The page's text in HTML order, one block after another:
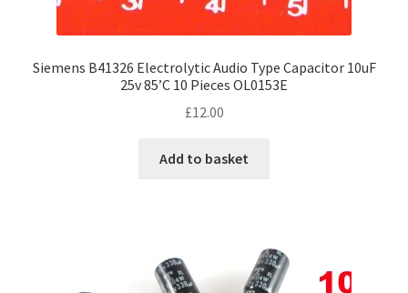
Siemens B41326 Electrolytic Audio Type Capacitor 10uF
25v 85’C 10 Pieces OL0153E
£12.00
Add to basket